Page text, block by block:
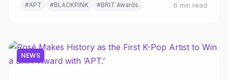
#APT #BLACKPINK #BRIT Awards 6 min read
NEWS